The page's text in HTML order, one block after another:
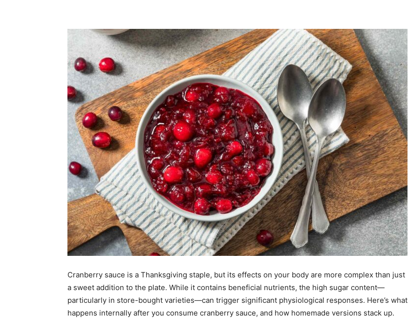
Cranberry sauce is a Thanksgiving staple, but its effects on your body are more complex than just
a sweet addition to the plate. While it contains beneficial nutrients, the high sugar content—
particularly in store-bought varieties—can trigger significant physiological responses. Here’s what
happens internally after you consume cranberry sauce, and how homemade versions stack up.